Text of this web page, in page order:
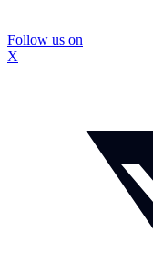
Follow us on
X